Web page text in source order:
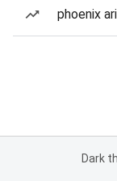
phoenix
Dark